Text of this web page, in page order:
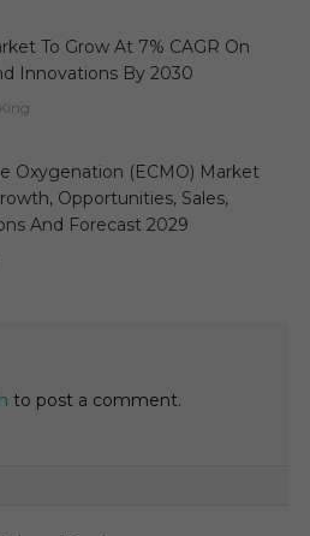
To Grow At 7% CAGR On
Innovations By 2030
Oxygenation (ECMO) Market
Opportunities, Sales,
And Forecast 2029
to post a comment.